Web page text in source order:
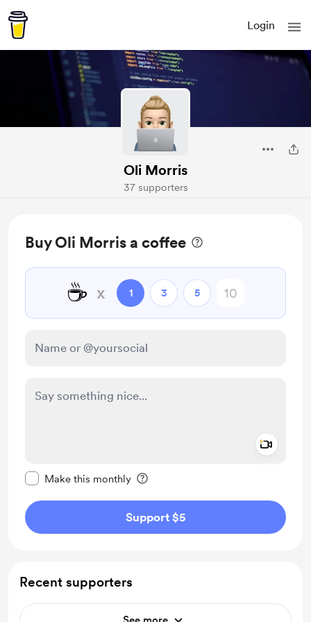
Login
Oli Morris
37 supporters
Buy Oli Morris a coffee
☕ x 1 3 5
Make this monthly
Support $5
Recent supporters